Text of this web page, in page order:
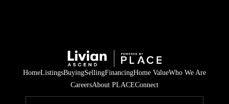
HomeListingsBuyingSellingFinancingHome ValueWho We Are
CareersAbout PLACEConnect